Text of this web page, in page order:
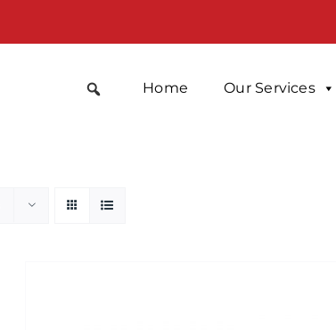
Home Our Services